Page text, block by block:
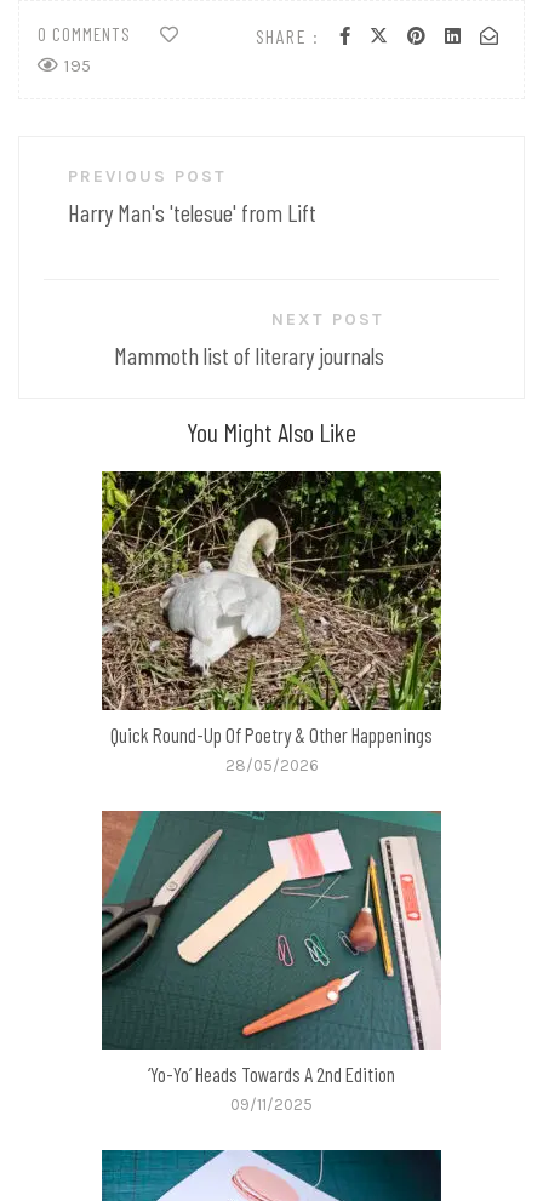
SHARE :
0 COMMENTS
195
navigationPREVIOUS POST
Harry Man's 'telesue' from Lift
NEXT POST
Mammoth list of literary journals
You Might Also Like
Quick Round-Up Of Poetry & Other Happenings
28/05/2026
‘Yo-Yo’ Heads Towards A 2nd Edition
09/11/2025